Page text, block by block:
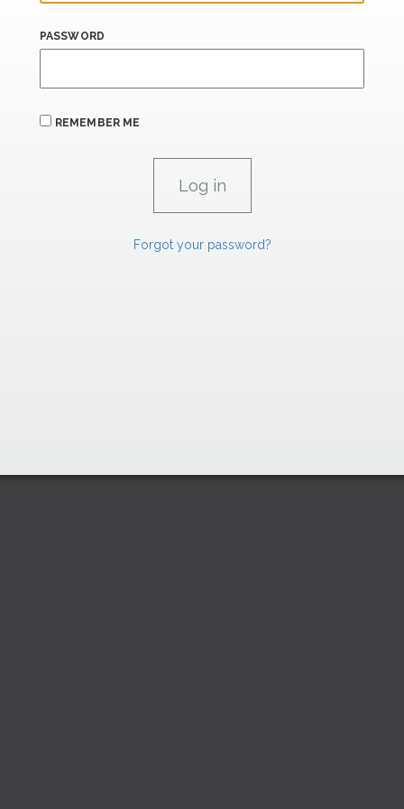
PASSWORD
REMEMBER ME
Forgot your password?